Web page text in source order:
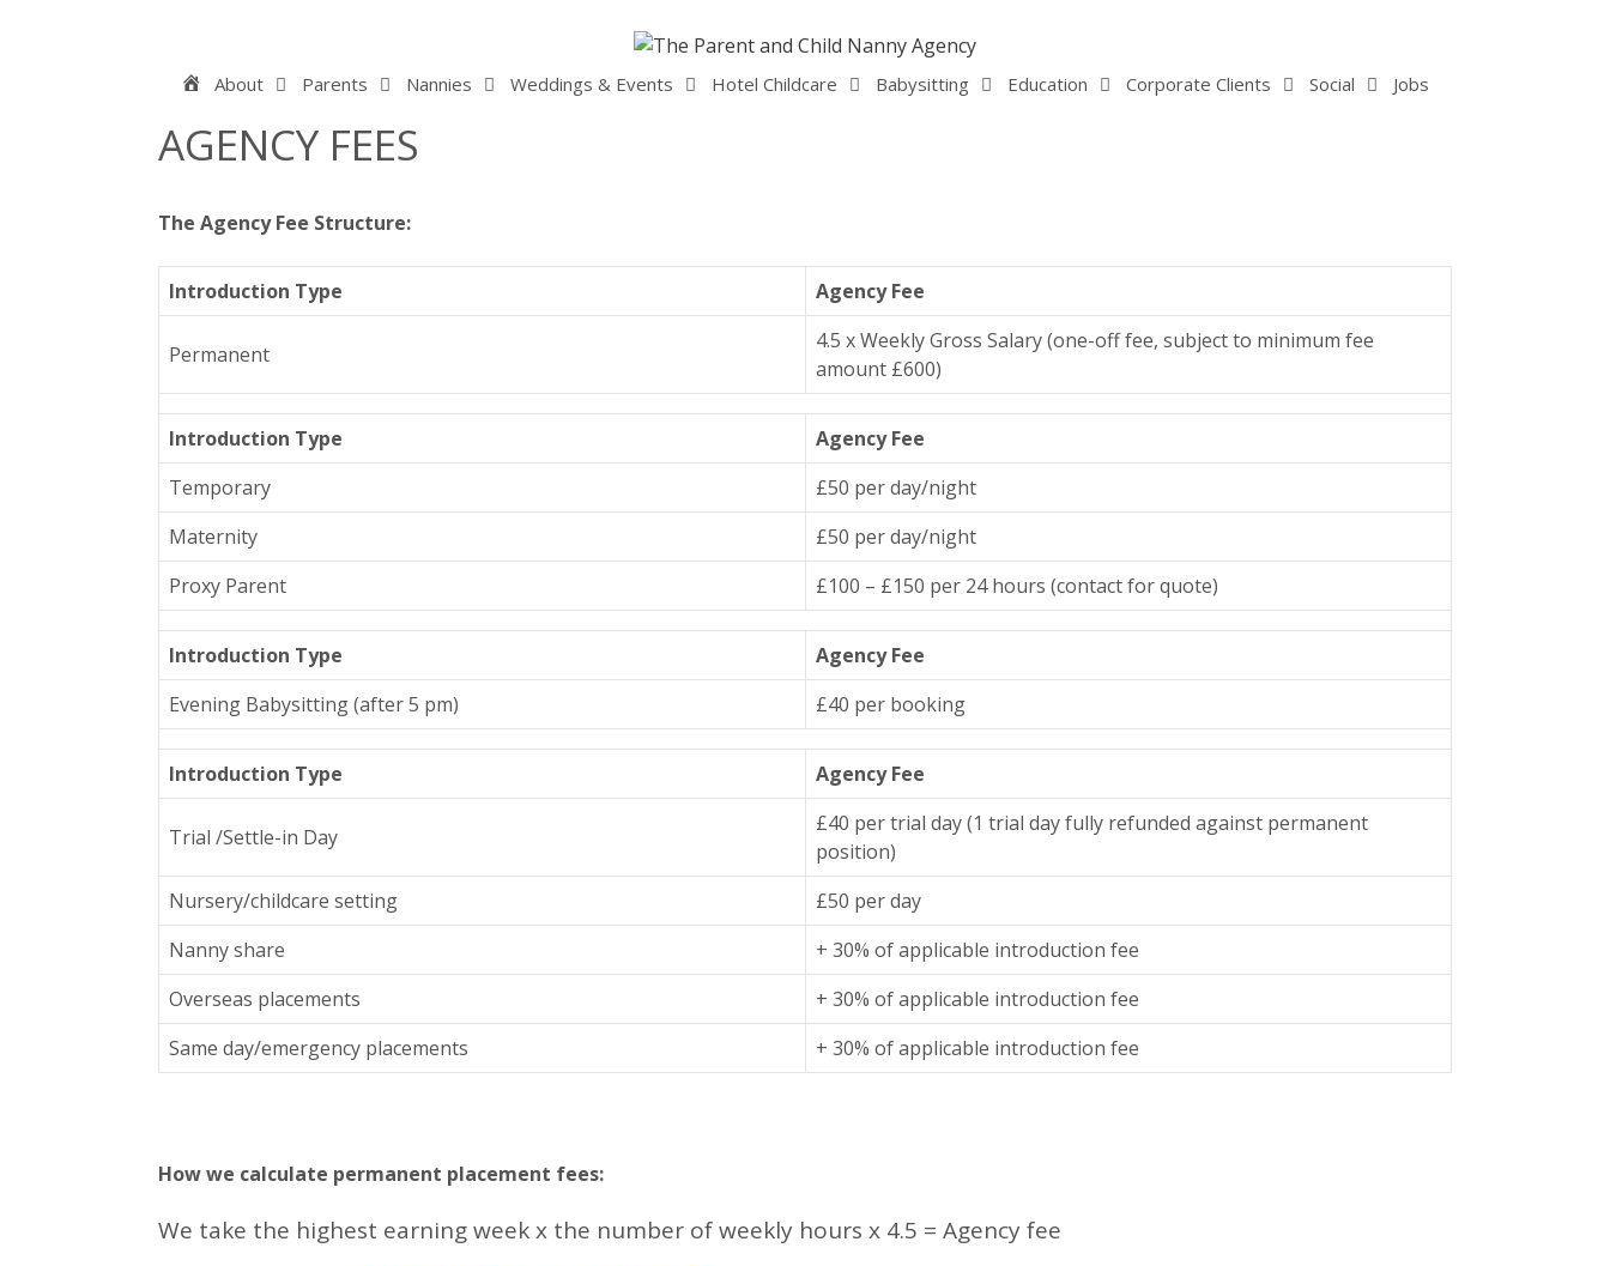
Home
About Parents Nannies Weddings & Events Hotel Childcare Babysitting Education Corporate Clients Social Jobs
AGENCY FEES
The Agency Fee Structure:
Introduction Type Agency Fee
Permanent
4.5 x Weekly Gross Salary (one-off fee, subject to minimum fee
amount £600)
Introduction Type
Agency Fee
Temporary
£50 per day/night
Maternity
£50 per day/night
Proxy Parent
£100 – £150 per 24 hours (contact for quote)
Introduction Type
Agency Fee
Evening Babysitting (after 5 pm)
£40 per booking
Introduction Type Agency Fee
Trial /Settle-in Day
£40 per trial day (1 trial day fully refunded against permanent
position)
Nursery/childcare setting
£50 per day
Nanny share
+ 30% of applicable introduction fee
Overseas placements
+ 30% of applicable introduction fee
Same day/emergency placements
+ 30% of applicable introduction fee
How we calculate permanent placement fees:
We take the highest earning week x the number of weekly hours x 4.5 = Agency fee